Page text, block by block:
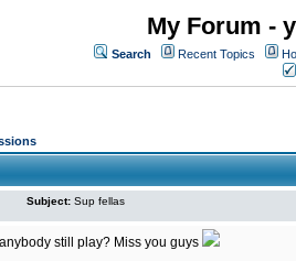
My Forum -
Search Recent Topics
Subject: Sup fellas
anybody still play? Miss you guys